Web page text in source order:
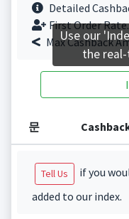
Detailed
First Order Rate.
Max Cashback
문
Tell Us
if you
added to our index.
Use our
the